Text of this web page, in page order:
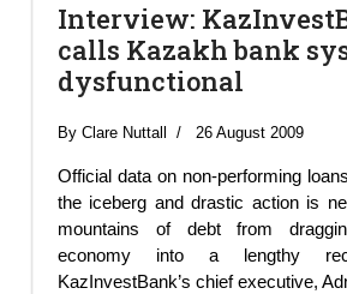
Interview:
calls Kazakh bank
dysfunctional
By Clare Nuttall 26 August 2009
Official data on non-performing
the iceberg and drastic action is
mountains of debt from
economy into a lengthy
KazInvestBank’s chief executive,